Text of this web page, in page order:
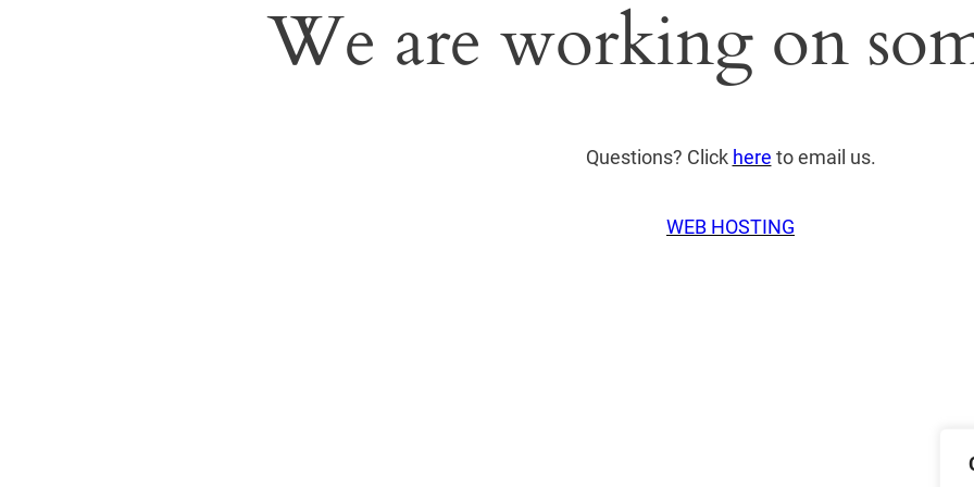
We are working on
Questions? Click here to email us.
WEB HOSTING